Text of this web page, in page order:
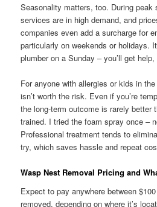
Seasonality matters, too. During peak
services are in high demand, and
companies even add a surcharge for
particularly on weekends or holidays.
plumber on a Sunday – you’ll get
For anyone with allergies or kids in
isn’t worth the risk. Even if you’re
the long-term outcome is rarely better
trained. I tried the foam spray once –
Professional treatment tends to
try, which saves hassle and repeat
Wasp Nest Removal Pricing and
Expect to pay anywhere between
removed, depending on where it’s